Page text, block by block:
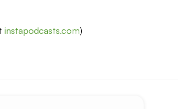
instapodcasts.com)